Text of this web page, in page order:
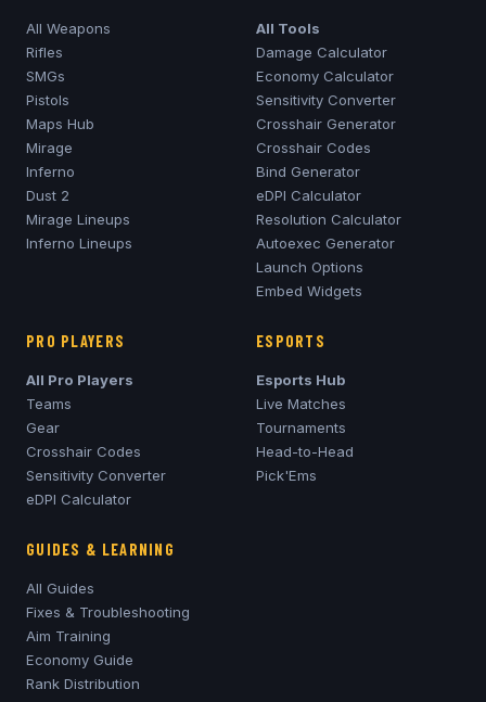
All Weapons
Rifles
SMGs
Pistols
Maps Hub
Mirage
Inferno
Dust 2
Mirage Lineups
Inferno Lineups
All Tools
Damage Calculator
Economy Calculator
Sensitivity Converter
Crosshair Generator
Crosshair Codes
Bind Generator
eDPI Calculator
Resolution Calculator
Autoexec Generator
Launch Options
Embed Widgets
PRO PLAYERS
All Pro Players
Teams
Gear
Crosshair Codes
Sensitivity Converter
eDPI Calculator
ESPORTS
Esports Hub
Live Matches
Tournaments
Head-to-Head
Pick'Ems
GUIDES & LEARNING
All Guides
Fixes & Troubleshooting
Aim Training
Economy Guide
Rank Distribution